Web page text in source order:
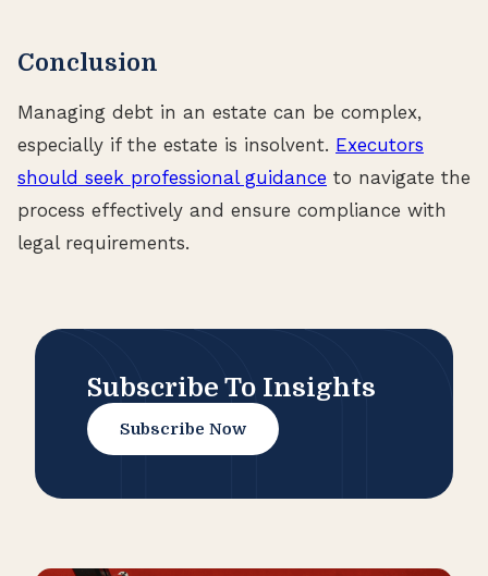
Conclusion
Managing debt in an estate can be complex,
especially if the estate is insolvent. Executors
should seek professional guidance to navigate the
process effectively and ensure compliance with
legal requirements.
Subscribe To Insights
Subscribe Now